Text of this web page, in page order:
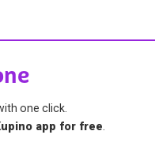
one click.
app for free